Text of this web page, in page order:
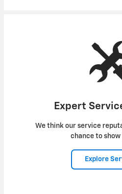
Expert
We think our service
chance to show
Explore